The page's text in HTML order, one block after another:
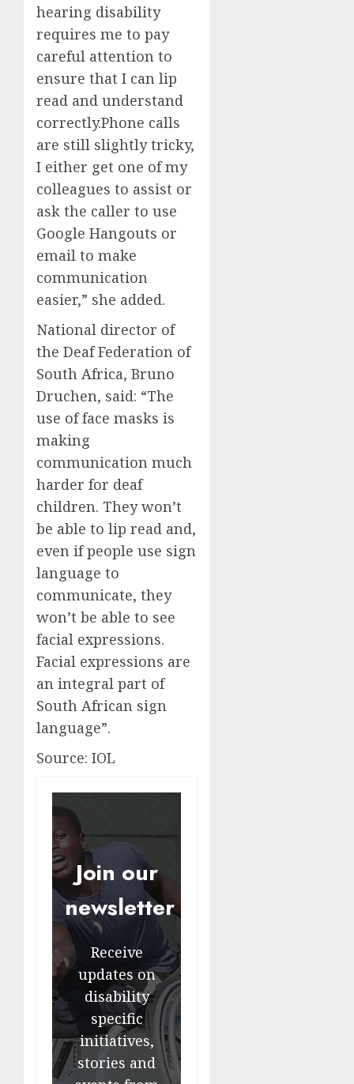
hearing disability
requires me to pay
careful attention to
ensure that I can lip
read and understand
correctly.Phone calls
are still slightly tricky,
I either get one of my
colleagues to assist or
ask the caller to use
Google Hangouts or
email to make
communication
easier,” she added.
National director of
the Deaf Federation of
South Africa, Bruno
Druchen, said: “The
use of face masks is
making
communication much
harder for deaf
children. They won’t
be able to lip read and,
even if people use sign
language to
communicate, they
won’t be able to see
facial expressions.
Facial expressions are
an integral part of
South African sign
language”.
Source: IOL
Join our
newsletter
Receive
updates on
disability
specific
initiatives,
stories and